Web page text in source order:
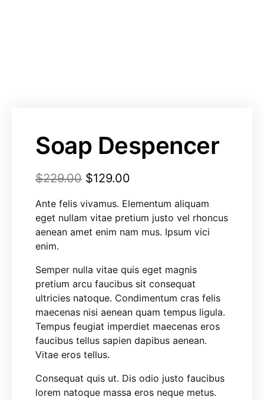
Soap Despencer
$229.00 $129.00
Ante felis vivamus. Elementum aliquam
eget nullam vitae pretium justo vel rhoncus
aenean amet enim nam mus. Ipsum vici
enim.
Semper nulla vitae quis eget magnis
pretium arcu faucibus sit consequat
ultricies natoque. Condimentum cras felis
maecenas nisi aenean quam tempus ligula.
Tempus feugiat imperdiet maecenas eros
faucibus tellus sapien dapibus aenean.
Vitae eros tellus.
Consequat quis ut. Dis odio justo faucibus
lorem natoque massa eros neque metus.